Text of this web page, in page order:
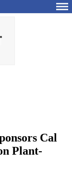
Cal
Plant-